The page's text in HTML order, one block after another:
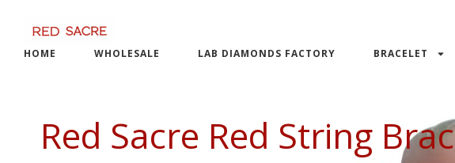
content
HOME WHOLESALE LAB DIAMONDS FACTORY BRACELET
Red Sacre Red String